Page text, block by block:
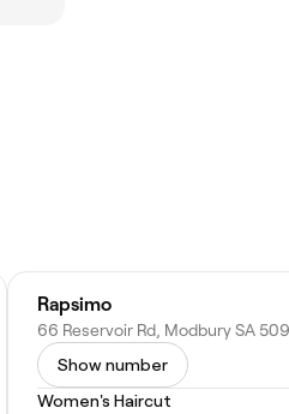
Rapsimo
Show number
Women's Haircut